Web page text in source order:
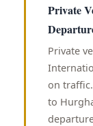
Private
Private
on
to